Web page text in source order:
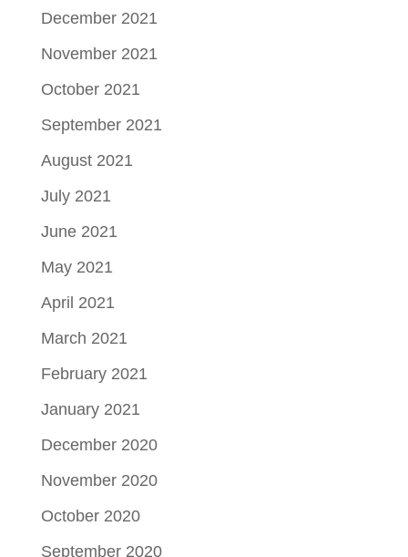
December 2021
November 2021
October 2021
September 2021
August 2021
July 2021
June 2021
May 2021
April 2021
March 2021
February 2021
January 2021
December 2020
November 2020
October 2020
September 2020